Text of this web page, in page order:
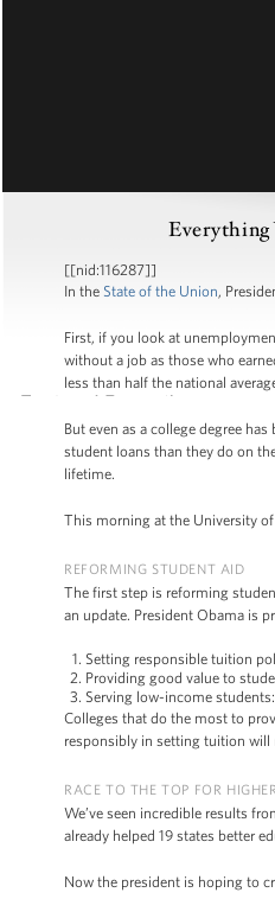
Everything
[[nid:116287]]
In the State of the Union,
First, if you look at
without a job as those who
less than half the national
But even as a college degree
student loans than they do on
lifetime.
This morning at the University
REFORMING STUDENT AID
The first step is reforming
an update. President Obama is
Setting responsible tuition
Providing good value to
Serving low-income
Colleges that do the most to
responsibly in setting tuition will
RACE TO THE TOP FOR
We’ve seen incredible results
already helped 19 states better
Now the president is hoping to